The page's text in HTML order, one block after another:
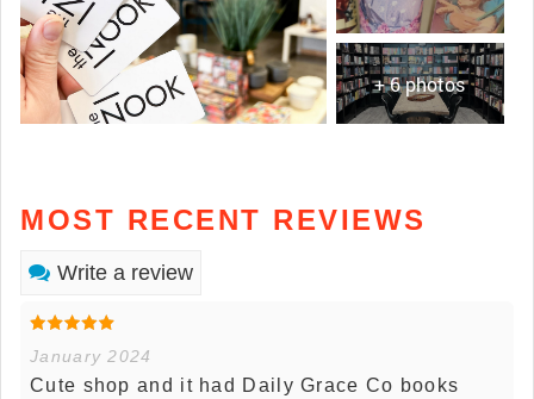
+ 6 photos
MOST RECENT REVIEWS
Write a review
January 2024
Cute shop and it had Daily Grace Co books